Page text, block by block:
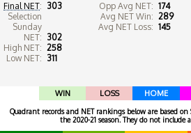
Final NET: 303
Selection
Sunday
NET: 302
High NET: 258
Low NET: 311
Opp Avg NET: 174
Avg NET Win: 289
Avg NET Loss: 145
WIN LOSS HOME
Quadrant records and NET rankings below are based on
the 2020-21 season. They do not include